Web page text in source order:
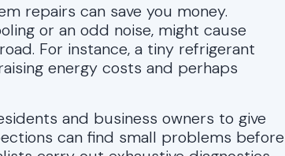
repairs can save you money.
or an odd noise, might cause
For instance, a tiny refrigerant
energy costs and perhaps
and business owners to give
can find small problems before